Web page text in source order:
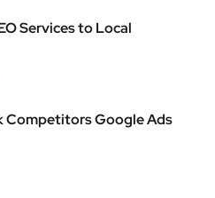
Services to Local
Competitors Google Ads